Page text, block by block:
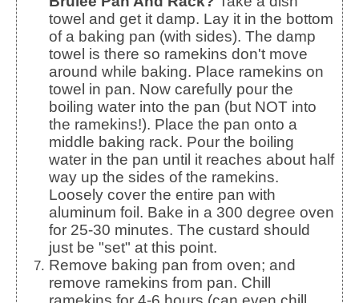
towel and get it damp. Lay it in the bottom
of a baking pan (with sides). The damp
towel is there so ramekins don't move
around while baking. Place ramekins on
towel in pan. Now carefully pour the
boiling water into the pan (but NOT into
the ramekins!). Place the pan onto a
middle baking rack. Pour the boiling
water in the pan until it reaches about half
way up the sides of the ramekins.
Loosely cover the entire pan with
aluminum foil. Bake in a 300 degree oven
for 25-30 minutes. The custard should
just be "set" at this point.
Remove baking pan from oven; and
remove ramekins from pan. Chill